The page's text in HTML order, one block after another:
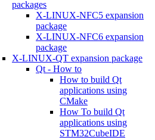
packages
X-LINUX-NFC5 expansion
package
X-LINUX-NFC6 expansion
package
X-LINUX-QT expansion package
Qt - How to
How to build Qt
applications using
CMake
How To build Qt
applications using
STM32CubeIDE